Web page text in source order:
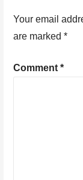
Your email
are marked*
Comment*